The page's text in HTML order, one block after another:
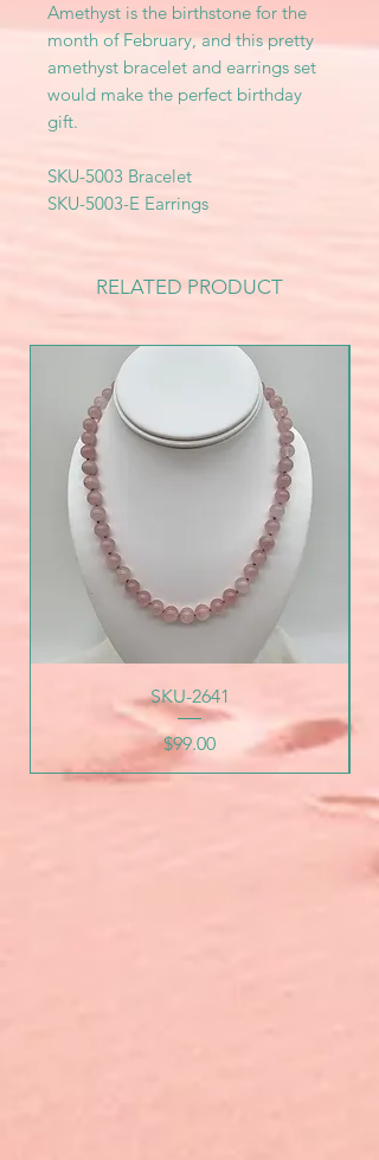
Amethyst is the birthstone for the
month of February, and this pretty
amethyst bracelet and earrings set
would make the perfect birthday
gift.
SKU-5003 Bracelet
SKU-5003-E Earrings
RELATED PRODUCT
SKU-2641
Price
$99.00